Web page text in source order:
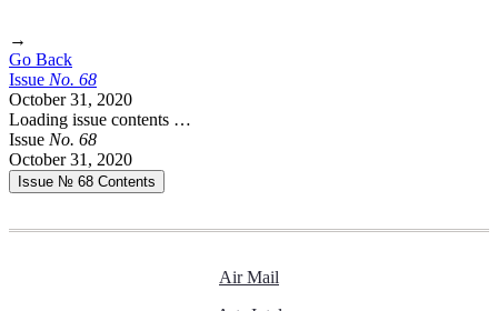
→
Go Back
Issue No. 68
October 31, 2020
Loading issue contents …
Issue No. 68
October 31, 2020
Issue № 68 Contents
Air Mail